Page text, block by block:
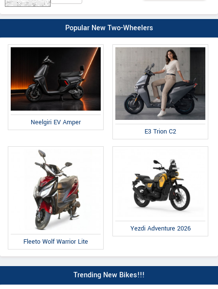
Popular New Two-Wheelers
Neelgiri EV Amper
E3 Trion C2
Fleeto Wolf Warrior Lite
Yezdi Adventure 2026
Trending New Bikes!!!